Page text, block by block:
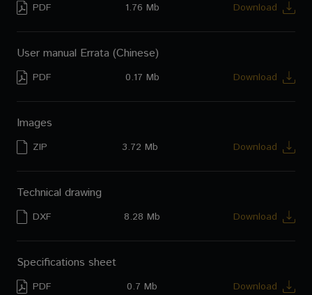
PDF 1.76 Mb Download
User manual Errata (Chinese)
PDF 0.17 Mb Download
Images
ZIP 3.72 Mb Download
Technical drawing
DXF 8.28 Mb Download
Specifications sheet
PDF 0.7 Mb Download